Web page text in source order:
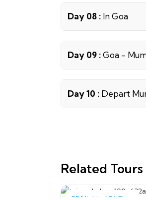
Day 08 : In Goa
Day 09 :Goa -
Day 10 : Depart
Related Tours